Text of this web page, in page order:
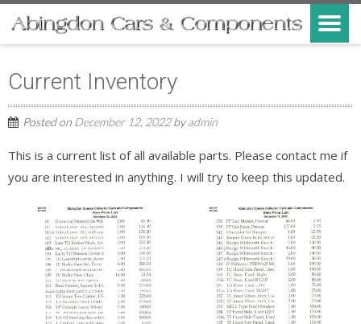
Current Inventory
Posted on December 12, 2022byadmin
This is a current list of all available parts. Please contact me if
you are interested in anything. I will try to keep this updated.